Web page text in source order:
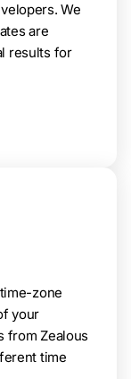
We
are
results for
zone
your
from Zealous
time